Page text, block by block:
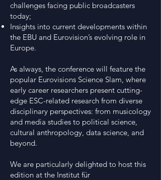
challenges facing public broadcasters
today;
Insights into current developments within
the EBU and Eurovision’s evolving role in
Europe.
As always, the conference will feature the
popular Eurovisions Science Slam, where
early career researchers present cutting-
edge ESC-related research from diverse
disciplinary perspectives: from musicology
and media studies to political science,
cultural anthropology, data science, and
beyond.
We are particularly delighted to host this
edition at the Institut für